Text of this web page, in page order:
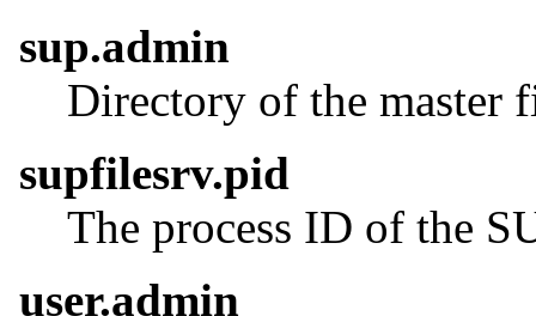
sup.admin
Directory of the master
supfilesrv.pid
The process ID of the
user.admin